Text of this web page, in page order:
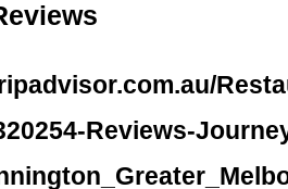
Reviews-